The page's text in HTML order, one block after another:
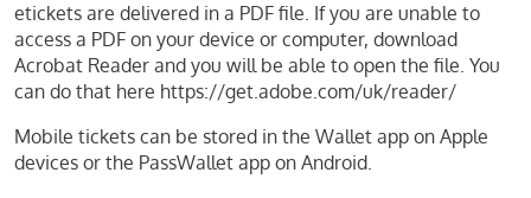
etickets are delivered in a PDF file. If you are unable to
access a PDF on your device or computer, download
Acrobat Reader and you will be able to open the file. You
can do that here https://get.adobe.com/uk/reader/
Mobile tickets can be stored in the Wallet app on Apple
devices or the PassWallet app on Android.